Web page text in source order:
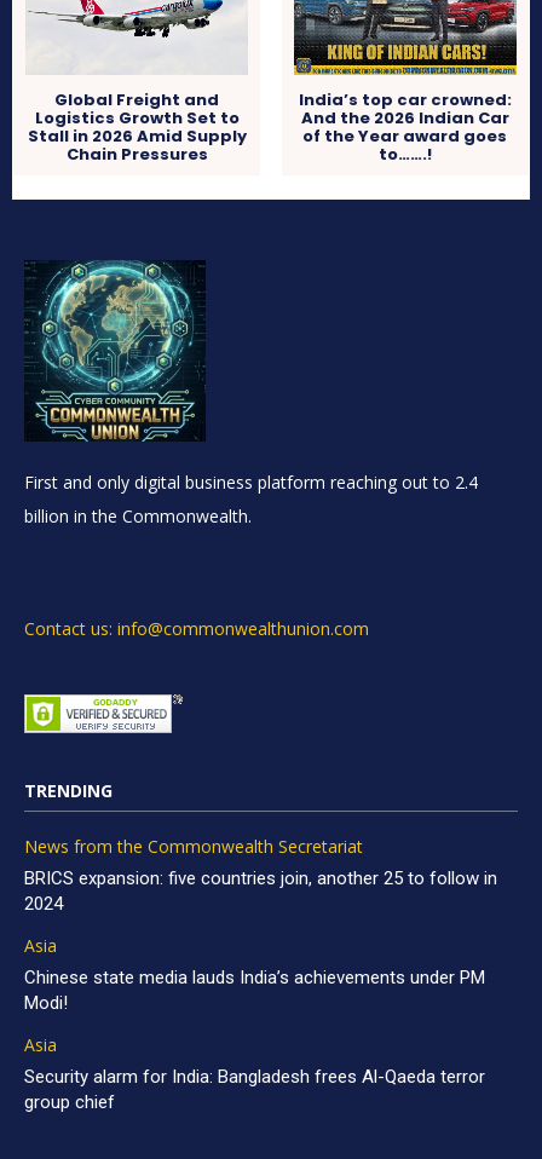
Global Freight and
Logistics Growth Set to
Stall in 2026 Amid Supply
Chain Pressures
India’s top car crowned:
And the 2026 Indian Car
of the Year award goes
to…….!
First and only digital business platform reaching out to 2.4
billion in the Commonwealth.
Contact us: info@commonwealthunion.com
TRENDING
News from the Commonwealth Secretariat
BRICS expansion: five countries join, another 25 to follow in
2024
Asia
Chinese state media lauds India’s achievements under PM
Modi!
Asia
Security alarm for India: Bangladesh frees Al-Qaeda terror
group chief